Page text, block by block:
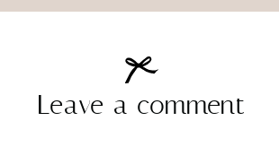
Leave a comment